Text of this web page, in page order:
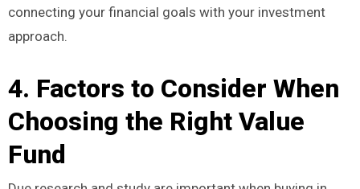
connecting your financial goals with your investment
approach.
4. Factors to Consider When
Choosing the Right Value
Fund